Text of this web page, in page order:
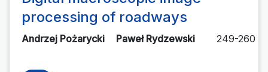
processing of roadways
Andrzej Pożarycki Paweł Rydzewski 249-260